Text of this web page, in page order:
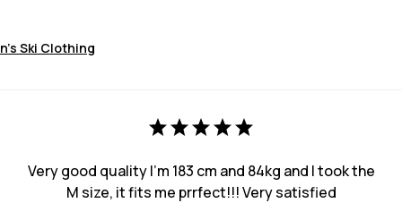
Ski Clothing
Very good quality I’m 183 cm and 84kg and I took the
M size, it fits me prrfect!!! Very satisfied